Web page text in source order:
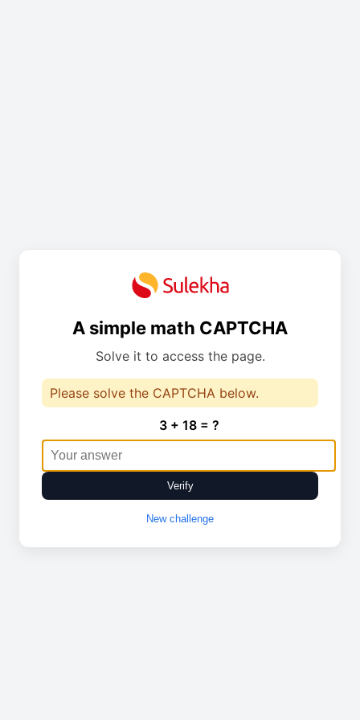
A simple math CAPTCHA
Solve it to access the page.
Please solve the CAPTCHA below.
3 + 18 = ?
Verify
New challenge